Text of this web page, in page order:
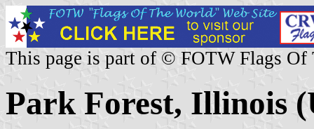
This page is part of © FOTW Flags Of
Park Forest, Illinois